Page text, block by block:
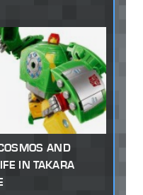
AND
IN TAKARA